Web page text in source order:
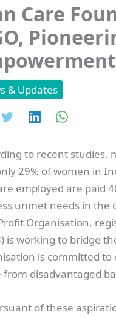
Care
& Updates
to recent studies,
29% of women in
employed are paid
unmet needs in the
Organisation,
is working to bridge
is committed
from disadvantaged
of these